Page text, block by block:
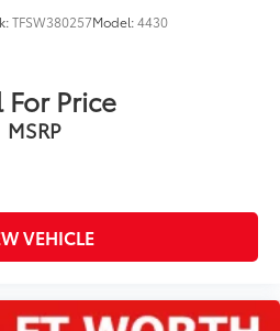
TFSW380257Model:4430
Price
MSRP
VEHICLE